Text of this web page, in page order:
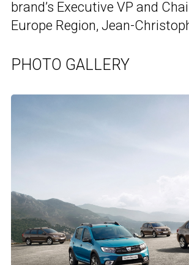
brand’s Executive VP and
Europe Region, Jean-
PHOTO GALLERY